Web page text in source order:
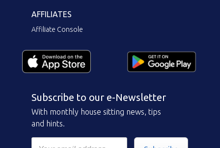
AFFILIATES
Affiliate Console
Subscribe to our e-Newsletter
With monthly house sitting news, tips
and hints.